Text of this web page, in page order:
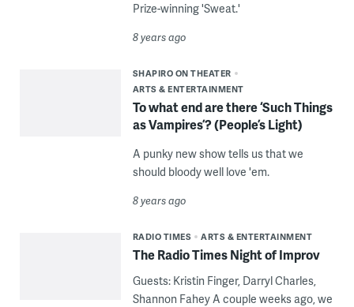
Prize-winning 'Sweat.'
8 years ago
SHAPIRO ON THEATER
ARTS & ENTERTAINMENT
To what end are there ‘Such Things
as Vampires’? (People’s Light)
A punky new show tells us that we
should bloody well love 'em.
8 years ago
RADIO TIMES ARTS & ENTERTAINMENT
The Radio Times Night of Improv
Guests: Kristin Finger, Darryl Charles,
Shannon Fahey A couple weeks ago, we